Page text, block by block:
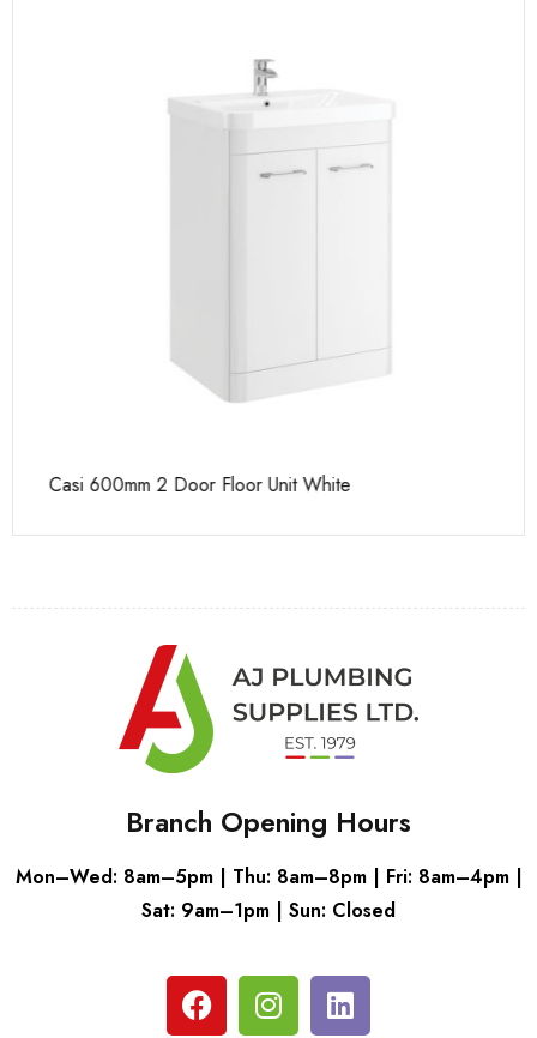
Casi 600mm 2 Door Floor Unit White
Branch Opening Hours
Mon–Wed: 8am–5pm | Thu: 8am–8pm | Fri: 8am–4pm |
Sat: 9am–1pm | Sun: Closed